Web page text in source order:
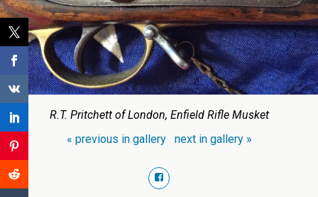
R.T. Pritchett of London, Enfield Rifle Musket
« previous in gallery
next in gallery »